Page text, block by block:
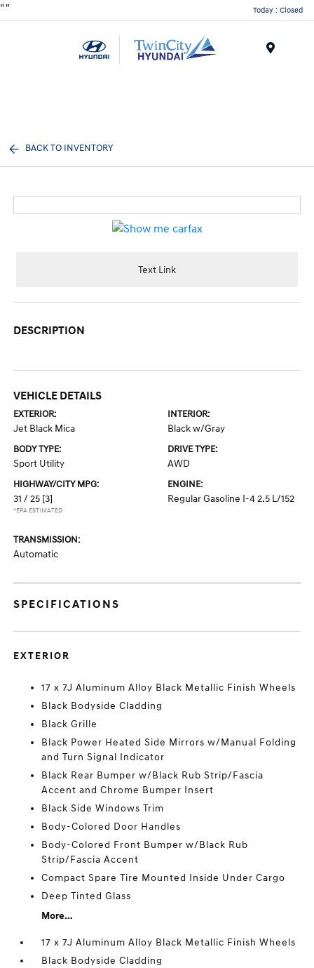
" " Today : Closed
BACK TO INVENTORY
Text Link
DESCRIPTION
VEHICLE DETAILS
EXTERIOR:
Jet Black Mica
INTERIOR:
Black w/Gray
BODY TYPE:
Sport Utility
DRIVE TYPE:
AWD
HIGHWAY/CITY MPG:
31 / 25 [3]
*EPA ESTIMATED
ENGINE:
Regular Gasoline I-4 2.5 L/152
TRANSMISSION:
Automatic
SPECIFICATIONS
EXTERIOR
17 x 7J Aluminum Alloy Black Metallic Finish Wheels
Black Bodyside Cladding
Black Grille
Black Power Heated Side Mirrors w/Manual Folding
and Turn Signal Indicator
Black Rear Bumper w/Black Rub Strip/Fascia
Accent and Chrome Bumper Insert
Black Side Windows Trim
Body-Colored Door Handles
Body-Colored Front Bumper w/Black Rub
Strip/Fascia Accent
Compact Spare Tire Mounted Inside Under Cargo
Deep Tinted Glass
More...
17 x 7J Aluminum Alloy Black Metallic Finish Wheels
Black Bodyside Cladding